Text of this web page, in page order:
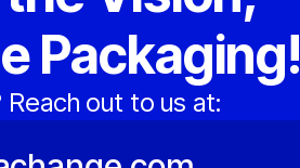
Packaging!
Reach out to us at: